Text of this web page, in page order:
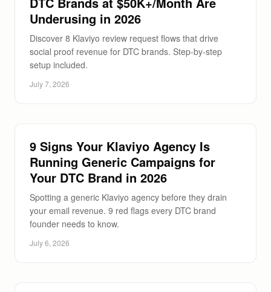
Underusing in 2026
Discover 8 Klaviyo review request flows that drive
social proof revenue for DTC brands. Step-by-step
setup included.
July 7, 2026
9 Signs Your Klaviyo Agency Is
Running Generic Campaigns for
Your DTC Brand in 2026
Spotting a generic Klaviyo agency before they drain
your email revenue. 9 red flags every DTC brand
founder needs to know.
July 6, 2026